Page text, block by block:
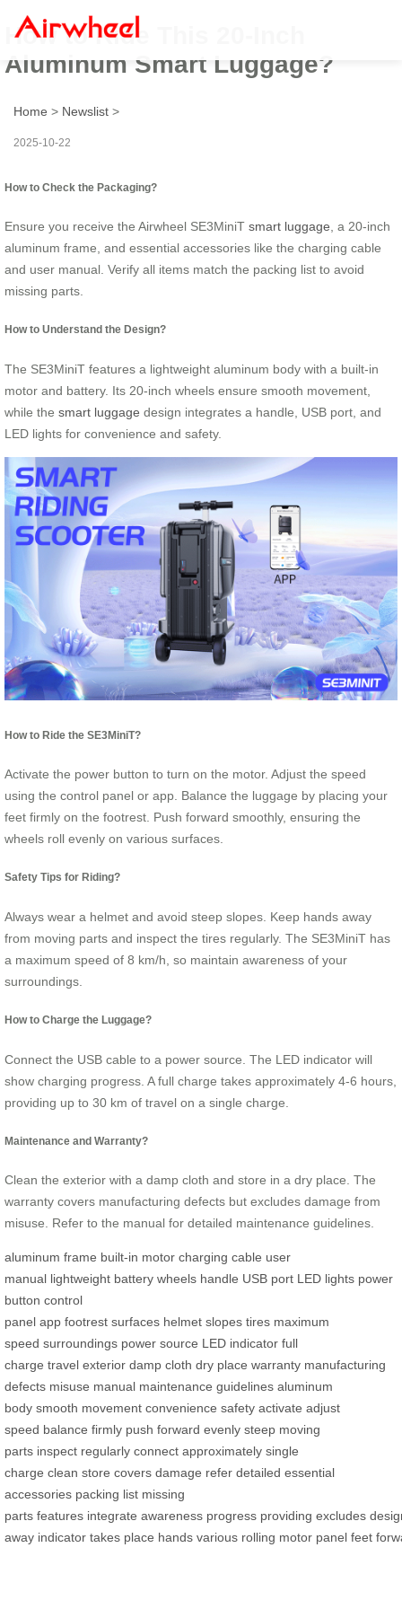
How to Ride This 20-Inch
Aluminum Smart Luggage?
Home > Newslist >
2025-10-22
How to Check the Packaging?
Ensure you receive the Airwheel SE3MiniT smart luggage , a 20-inch
aluminum frame, and essential accessories like the charging cable
and user manual. Verify all items match the packing list to avoid
missing parts.
How to Understand the Design?
The SE3MiniT features a lightweight aluminum body with a built-in
motor and battery. Its 20-inch wheels ensure smooth movement,
while the smart luggage design integrates a handle, USB port, and
LED lights for convenience and safety.
How to Ride the SE3MiniT?
Activate the power button to turn on the motor. Adjust the speed
using the control panel or app. Balance the luggage by placing your
feet firmly on the footrest. Push forward smoothly, ensuring the
wheels roll evenly on various surfaces.
Safety Tips for Riding?
Always wear a helmet and avoid steep slopes. Keep hands away
from moving parts and inspect the tires regularly. The SE3MiniT has
a maximum speed of 8 km/h, so maintain awareness of your
surroundings.
How to Charge the Luggage?
Connect the USB cable to a power source. The LED indicator will
show charging progress. A full charge takes approximately 4-6 hours,
providing up to 30 km of travel on a single charge.
Maintenance and Warranty?
Clean the exterior with a damp cloth and store in a dry place. The
warranty covers manufacturing defects but excludes damage from
misuse. Refer to the manual for detailed maintenance guidelines.
aluminum frame built-in motor charging cable user
manual lightweight battery wheels handle USB port LED lights power
button control
panel app footrest surfaces helmet slopes tires maximum
speed surroundings power source LED indicator full
charge travel exterior damp cloth dry place warranty manufacturing
defects misuse manual maintenance guidelines aluminum
body smooth movement convenience safety activate adjust
speed balance firmly push forward evenly steep moving
parts inspect regularly connect approximately single
charge clean store covers damage refer detailed essential
accessories packing list missing
parts features integrate awareness progress providing excludes
away indicator takes place hands various rolling motor panel feet